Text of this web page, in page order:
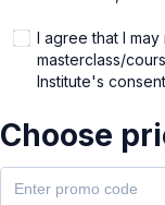
I agree that I
masterclass/
Institute's
Choose